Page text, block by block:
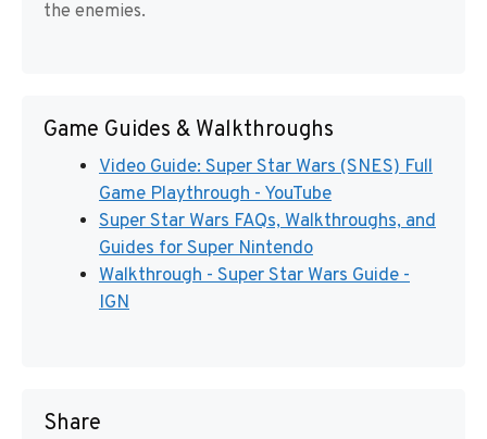
the enemies.
Game Guides & Walkthroughs
Video Guide: Super Star Wars (SNES) Full
Game Playthrough - YouTube
Super Star Wars FAQs, Walkthroughs, and
Guides for Super Nintendo
Walkthrough - Super Star Wars Guide -
IGN
Share